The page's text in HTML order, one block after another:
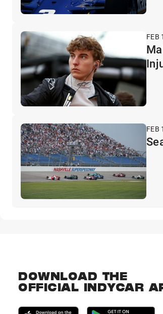
FEB
FEB
DOWNLOAD THE
OFFICIAL INDYCAR